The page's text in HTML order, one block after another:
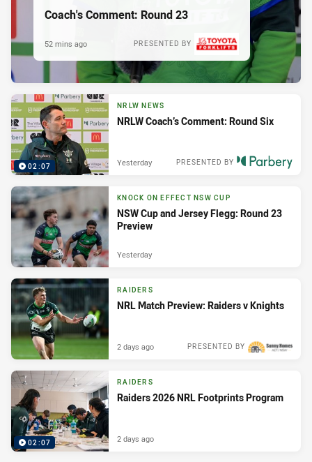
Coach's Comment: Round 23
PRESENTED BY
52 mins ago
02:07
NRLW NEWS
NRLW Coach’s Comment: Round Six
PRESENTED BY
Yesterday
KNOCK ON EFFECT NSW CUP
NSW Cup and Jersey Flegg: Round 23
Preview
Yesterday
RAIDERS
NRL Match Preview: Raiders v Knights
PRESENTED BY
2 days ago
02:07
RAIDERS
Raiders 2026 NRL Footprints Program
2 days ago